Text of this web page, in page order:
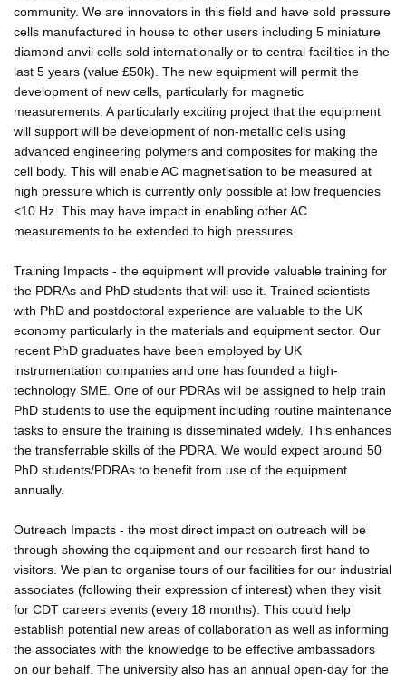
community. We are innovators in this field and have sold pressure
cells manufactured in house to other users including 5 miniature
diamond anvil cells sold internationally or to central facilities in the
last 5 years (value £50k). The new equipment will permit the
development of new cells, particularly for magnetic
measurements. A particularly exciting project that the equipment
will support will be development of non-metallic cells using
advanced engineering polymers and composites for making the
cell body. This will enable AC magnetisation to be measured at
high pressure which is currently only possible at low frequencies
<10 Hz. This may have impact in enabling other AC
measurements to be extended to high pressures.
Training Impacts - the equipment will provide valuable training for
the PDRAs and PhD students that will use it. Trained scientists
with PhD and postdoctoral experience are valuable to the UK
economy particularly in the materials and equipment sector. Our
recent PhD graduates have been employed by UK
instrumentation companies and one has founded a high-
technology SME. One of our PDRAs will be assigned to help train
PhD students to use the equipment including routine maintenance
tasks to ensure the training is disseminated widely. This enhances
the transferrable skills of the PDRA. We would expect around 50
PhD students/PDRAs to benefit from use of the equipment
annually.
Outreach Impacts - the most direct impact on outreach will be
through showing the equipment and our research first-hand to
visitors. We plan to organise tours of our facilities for our industrial
associates (following their expression of interest) when they visit
for CDT careers events (every 18 months). This could help
establish potential new areas of collaboration as well as informing
the associates with the knowledge to be effective ambassadors
on our behalf. The university also has an annual open-day for the